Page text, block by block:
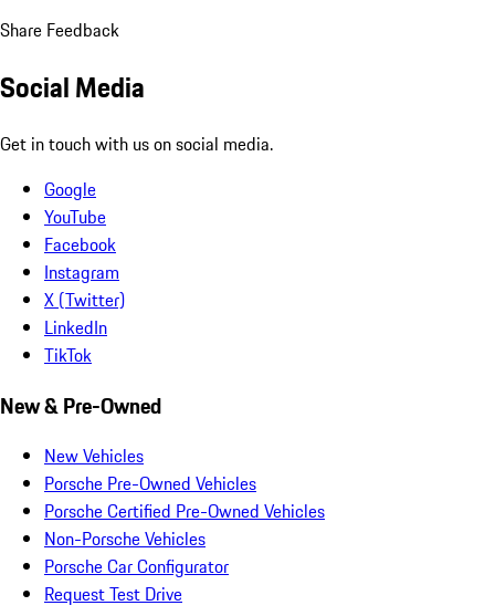
Share Feedback
Social Media
Get in touch with us on social media.
Google
YouTube
Facebook
Instagram
X (Twitter)
LinkedIn
TikTok
New & Pre-Owned
New Vehicles
Porsche Pre-Owned Vehicles
Porsche Certified Pre-Owned Vehicles
Non-Porsche Vehicles
Porsche Car Configurator
Request Test Drive